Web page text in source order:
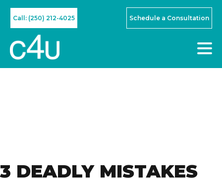
Call: (250) 212-4025 Schedule a Consultation
3 DEADLY MISTAKES